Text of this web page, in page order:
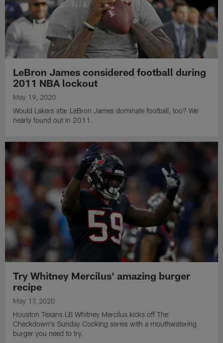
LeBron James considered football during
2011 NBA lockout
May 19, 2020
Would Lakers star LeBron James dominate football, too? We
nearly found out in 2011.
Try Whitney Mercilus' amazing burger
recipe
May 17, 2020
Houston Texans LB Whitney Mercilus kicks off The
Checkdown's Sunday Cooking series with a mouthwatering
burger you need to try.